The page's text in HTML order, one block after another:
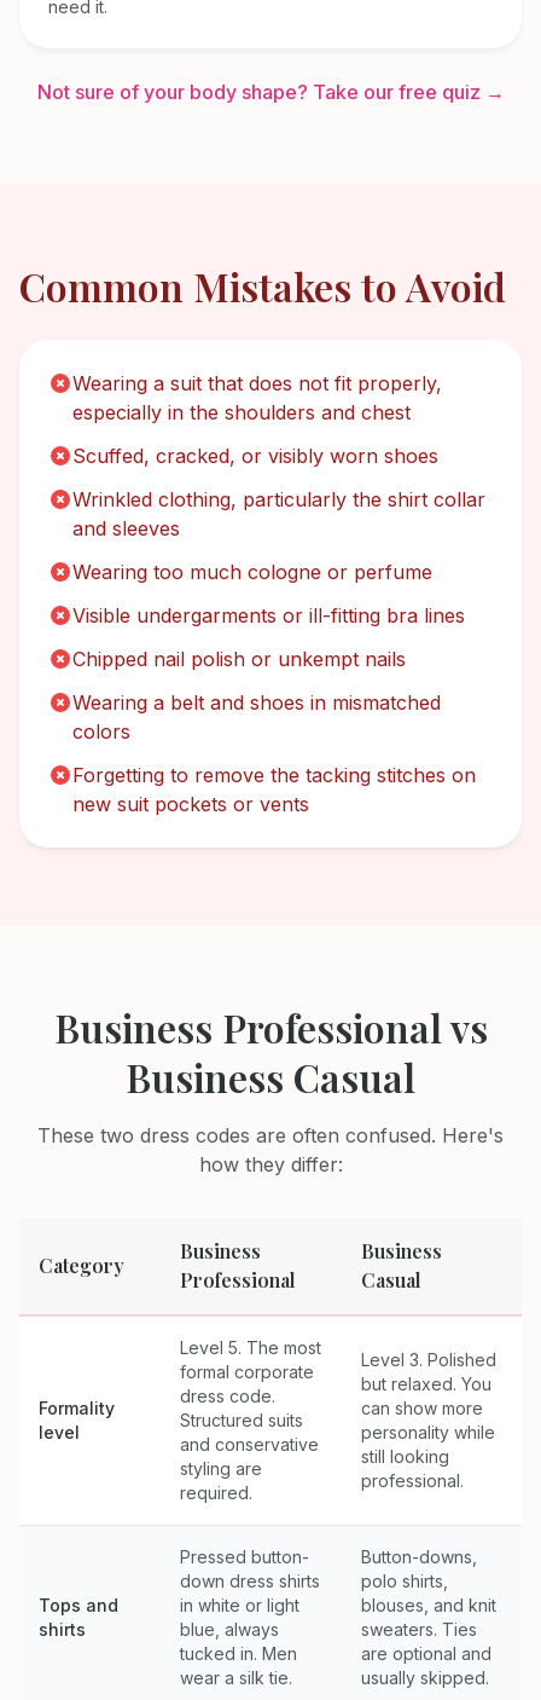
need it.
Not sure of your body shape? Take our free quiz →
Common Mistakes to Avoid
Wearing a suit that does not fit properly,
especially in the shoulders and chest
Scuffed, cracked, or visibly worn shoes
Wrinkled clothing, particularly the shirt collar
and sleeves
Wearing too much cologne or perfume
Visible undergarments or ill-fitting bra lines
Chipped nail polish or unkempt nails
Wearing a belt and shoes in mismatched
colors
Forgetting to remove the tacking stitches on
new suit pockets or vents
Business Professionalvs
Business Casual
These two dress codes are often confused. Here's
how they differ:
Category
Business
Professional
Business
Casual
Formality
level
Level 5. The most
formal corporate
dress code.
Structured suits
and conservative
styling are
required.
Level 3. Polished
but relaxed. You
can show more
personality while
still looking
professional.
Tops and
shirts
Pressed button-
down dress shirts
in white or light
blue, always
tucked in. Men
wear a silk tie.
Button-downs,
polo shirts,
blouses, and knit
sweaters. Ties
are optional and
usually skipped.